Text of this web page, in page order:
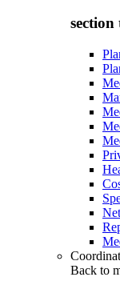
section
Back to